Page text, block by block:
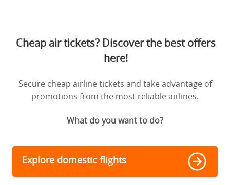
Cheap air tickets? Discover the best offers
here!
Secure cheap airline tickets and take advantage of
promotions from the most reliable airlines.
What do you want to do?
Explore domestic flights